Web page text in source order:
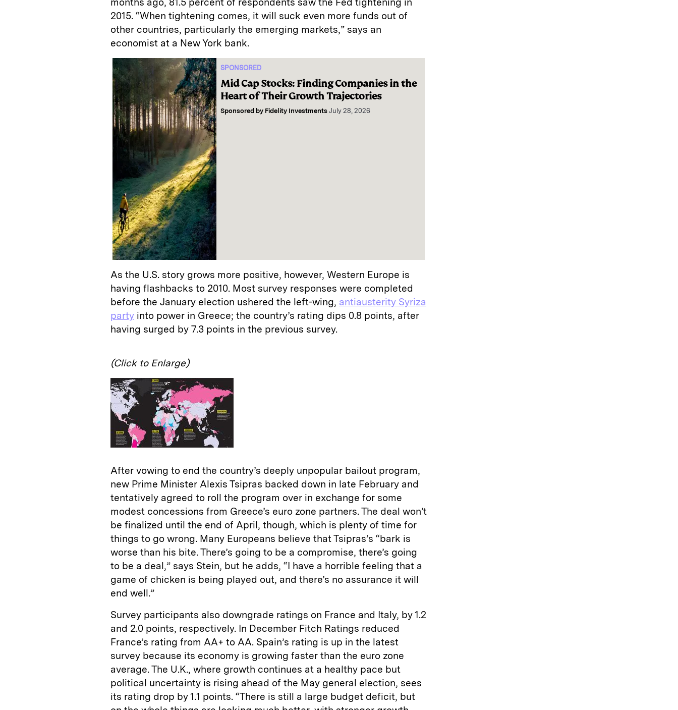
2015. “When tightening comes, it will suck even more funds out of
other countries, particularly the emerging markets,” says an
economist at a New York bank.
SPONSORED
Mid Cap Stocks: Finding Companies in the
Heart of Their Growth Trajectories
Sponsored by Fidelity Investments July 28, 2026
As the U.S. story grows more positive, however, Western Europe is
having flashbacks to 2010. Most survey responses were completed
before the January election ushered the left-wing, antiausterity Syriza
party into power in Greece; the country’s rating dips 0.8 points, after
having surged by 7.3 points in the previous survey.
(Click to Enlarge)
After vowing to end the country’s deeply unpopular bailout program,
new Prime Minister Alexis Tsipras backed down in late February and
tentatively agreed to roll the program over in exchange for some
modest concessions from Greece’s euro zone partners. The deal won’t
be finalized until the end of April, though, which is plenty of time for
things to go wrong. Many Europeans believe that Tsipras’s “bark is
worse than his bite. There’s going to be a compromise, there’s going
to be a deal,” says Stein, but he adds, “I have a horrible feeling that a
game of chicken is being played out, and there’s no assurance it will
end well.”
Survey participants also downgrade ratings on France and Italy, by 1.2
and 2.0 points, respectively. In December Fitch Ratings reduced
France’s rating from AA+ to AA. Spain’s rating is up in the latest
survey because its economy is growing faster than the euro zone
average. The U.K., where growth continues at a healthy pace but
political uncertainty is rising ahead of the May general election, sees
its rating drop by 1.1 points. “There is still a large budget deficit, but